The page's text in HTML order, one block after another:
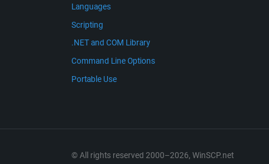
Languages
Scripting
.NET and COM Library
Command Line Options
Portable Use
© All rights reserved 2000–2026, WinSCP.net